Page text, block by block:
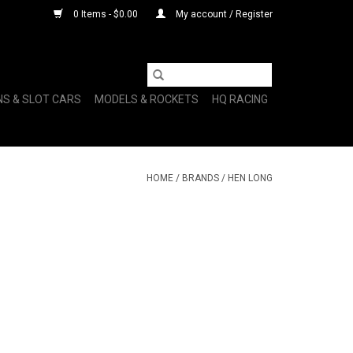
0 Items - $0.00 My account / Register
& SLOT CARS MODELS & ROCKETS HQ RACING
HOME / BRANDS / HEN LONG